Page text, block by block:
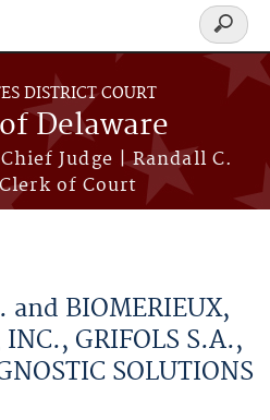
DISTRICT COURT
Delaware
Judge | Randall C.
of Court
Search
form
and BIOMERIEUX,
GRIFOLS S.A.,
SOLUTIONS